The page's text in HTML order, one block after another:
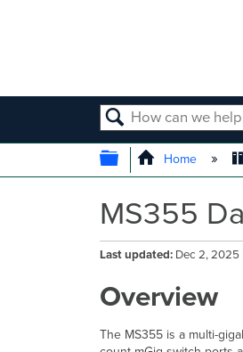
SEARCH
EXPAND/
Home
MS355
Last updated Dec 2, 2025
Overview
The MS355 is a multi-